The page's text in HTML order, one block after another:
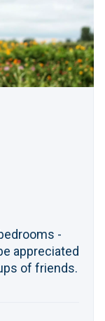
-
appreciated
of friends.